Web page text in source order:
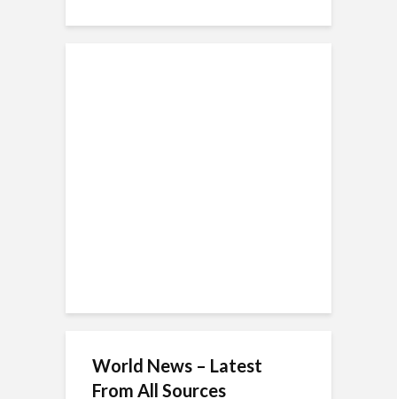
World News – Latest
From All Sources